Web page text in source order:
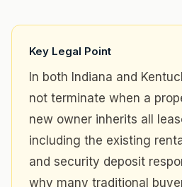
Key Legal Point
In both Indiana and
not terminate when a
new owner inherits all
including the existing
and security deposit
why many traditional